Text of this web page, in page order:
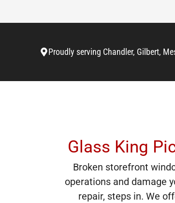
Proudly serving Chandler, Gilbert,
Glass King
Broken storefront
operations and damage
repair, steps in. We